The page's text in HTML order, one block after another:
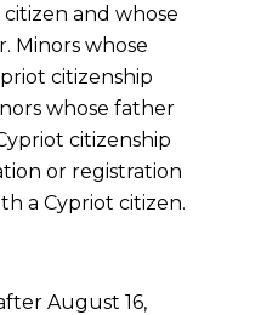
and whose
Minors whose
citizenship
whose father
citizenship
or registration
a Cypriot citizen.
August 16,